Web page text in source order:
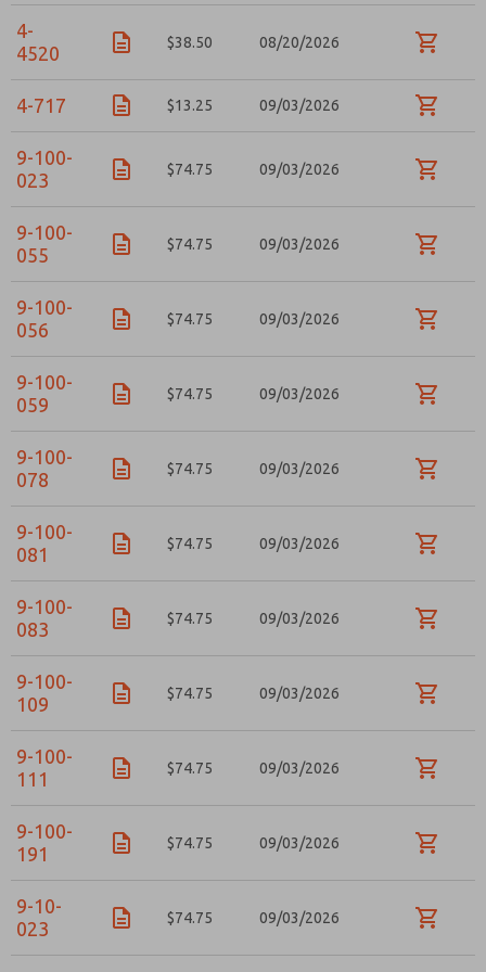
4-
4520
$38.50 08/20/2026
4-717 $13.25 09/03/2026
9-100-
023
$74.75 09/03/2026
9-100-
055
$74.75 09/03/2026
9-100-
056
$74.75 09/03/2026
9-100-
059
$74.75 09/03/2026
9-100-
078
$74.75 09/03/2026
9-100-
081
$74.75 09/03/2026
9-100-
083
$74.75 09/03/2026
9-100-
109
$74.75 09/03/2026
9-100-
111
$74.75 09/03/2026
9-100-
191
$74.75 09/03/2026
9-10-
023
$74.75 09/03/2026
Prefered Method of Contact?
Please send me periodic updates on features,
product capabilities, and more.
*Yes, I have read the privacy policy and I agree that
the data I provide will be collected and stored
electronically. My data is used only strictly
earmarked for processing and answering my request.
By submitting the contact form, I agree to the
processing.
×